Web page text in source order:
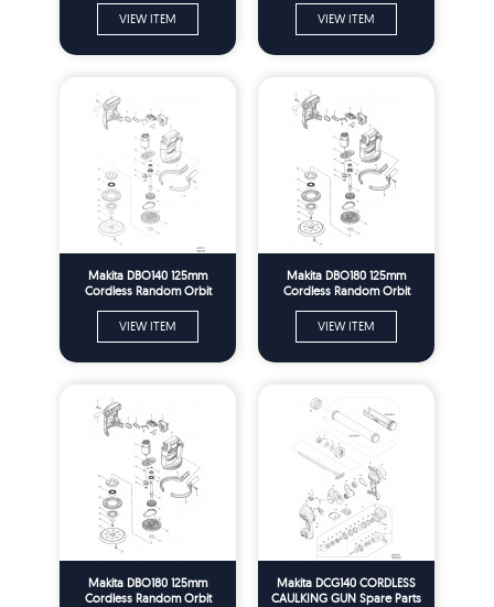
VIEW ITEM VIEW ITEM
Makita DBO140 125mm
Cordless Random Orbit
VIEW ITEM
Makita DBO180 125mm
Cordless Random Orbit
VIEW ITEM
Makita DBO180 125mm
Cordless Random Orbit
Makita DCG140 CORDLESS
CAULKING GUN Spare Parts